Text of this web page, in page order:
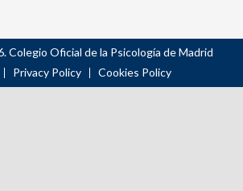
Colegio Oficial de la Psicología de Madrid
Privacy Policy Cookies Policy